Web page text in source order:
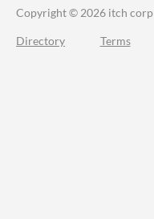
Copyright © 2026 itch corp
Directory Terms